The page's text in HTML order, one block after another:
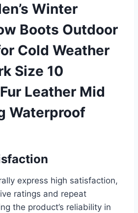
Winter
Boots Outdoor
Cold Weather
Size 10
Leather Mid
Waterproof
express high satisfaction,
ratings and repeat
the product’s reliability in